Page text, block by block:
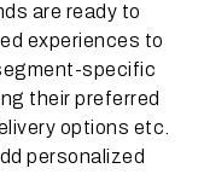
are ready to
experiences to
specific
their preferred
options etc.
personalized